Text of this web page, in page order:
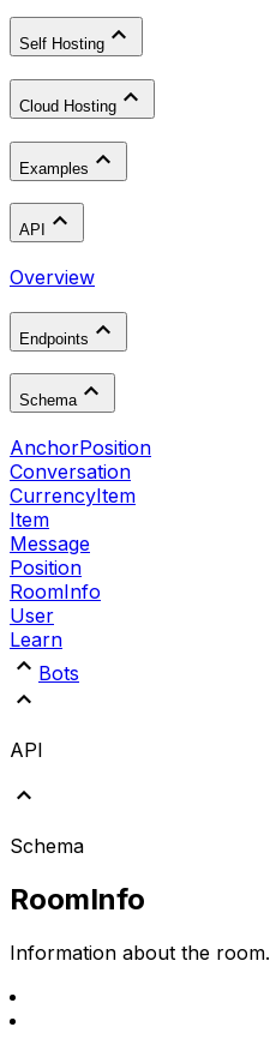
Self Hosting
Cloud Hosting
Examples
API
Overview
Endpoints
Schema
AnchorPosition
Conversation
CurrencyItem
Item
Message
Position
RoomInfo
User
Learn
Bots
API
Schema
RoomInfo
Information about the room.